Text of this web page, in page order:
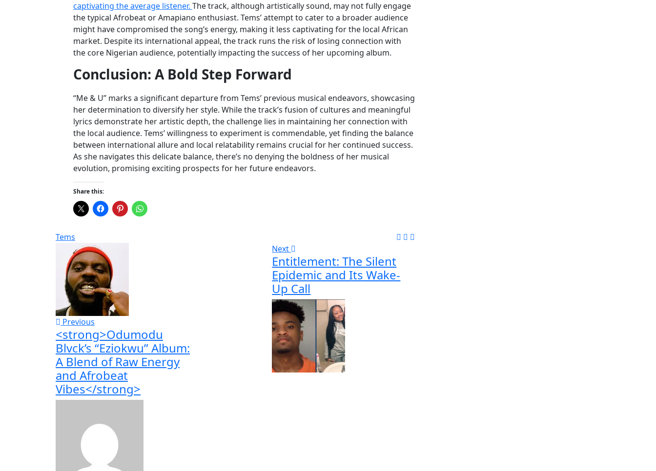
captivating the average listener. The track, although artistically sound, may not fully engage
the typical Afrobeat or Amapiano enthusiast. Tems’ attempt to cater to a broader audience
might have compromised the song’s energy, making it less captivating for the local African
market. Despite its international appeal, the track runs the risk of losing connection with
the core Nigerian audience, potentially impacting the success of her upcoming album.
Conclusion: A Bold Step Forward
“Me & U” marks a significant departure from Tems’ previous musical endeavors, showcasing
her determination to diversify her style. While the track’s fusion of cultures and meaningful
lyrics demonstrate her artistic depth, the challenge lies in maintaining her connection with
the local audience. Tems’ willingness to experiment is commendable, yet finding the balance
between international allure and local relatability remains crucial for her continued success.
As she navigates this delicate balance, there’s no denying the boldness of her musical
evolution, promising exciting prospects for her future endeavors.
Share this:
Tems
Previous
<strong>Odumodu
Blvck’s “Eziokwu” Album:
A Blend of Raw Energy
and Afrobeat
Vibes</strong>
Next
Entitlement: The Silent
Epidemic and Its Wake-
Up Call